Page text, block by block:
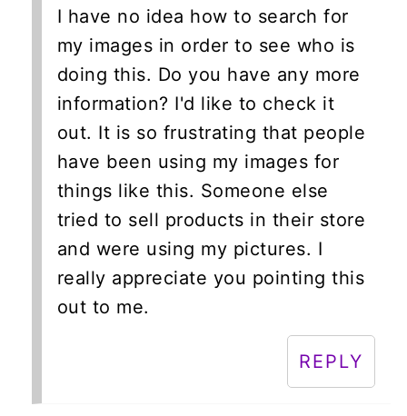
I have no idea how to search for
my images in order to see who is
doing this. Do you have any more
information? I'd like to check it
out. It is so frustrating that people
have been using my images for
things like this. Someone else
tried to sell products in their store
and were using my pictures. I
really appreciate you pointing this
out to me.
REPLY